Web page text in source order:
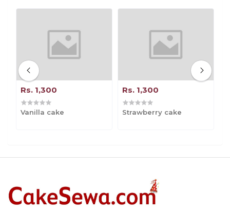
Rs. 1,300
Vanilla cake
Rs. 1,300
Strawberry cake